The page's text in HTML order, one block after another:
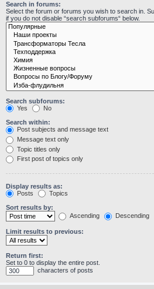
Search in forums:
Select the forum or forums you wish to search in.
if you do not disable “search subforums“ below.
Search subforums:
Yes
No
Search within:
Post subjects and message text
Message text only
Topic titles only
First post of topics only
Display results as:
Posts
Topics
Sort results by:
Ascending
Descending
Limit results to previous:
Return first:
Set to 0 to display the entire post.
characters of posts